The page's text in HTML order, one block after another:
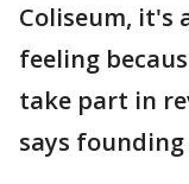
Coliseum, it's
feeling
take part in
says